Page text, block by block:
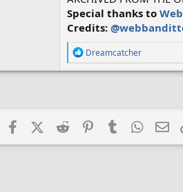
Special thanks to
Credits:
R
e
a
n
Dreamcatcher
FacebookX (Twitter)
Reddit PinterestTumblr